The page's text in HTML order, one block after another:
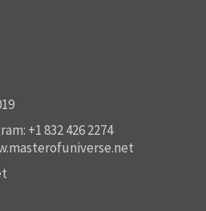
+1 832 426 2274